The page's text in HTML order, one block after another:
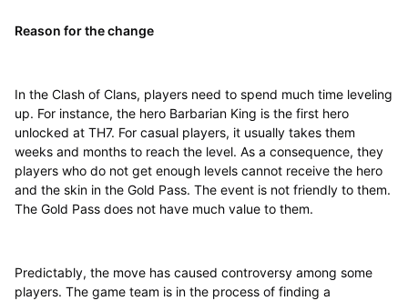
Reason for the change
In the Clash of Clans, players need to spend much time leveling
up. For instance, the hero Barbarian King is the first hero
unlocked at TH7. For casual players, it usually takes them
weeks and months to reach the level. As a consequence, they
players who do not get enough levels cannot receive the hero
and the skin in the Gold Pass. The event is not friendly to them.
The Gold Pass does not have much value to them.
Predictably, the move has caused controversy among some
players. The game team is in the process of finding a